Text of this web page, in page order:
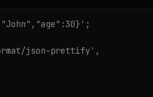
json-prettify',